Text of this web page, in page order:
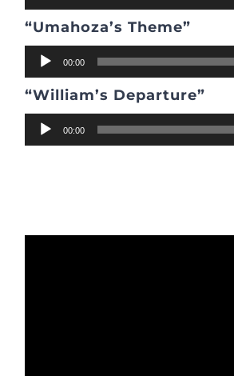
Player
“Umahoza’s Theme”
Audio
Player
00:00
“William’s Departure”
Audio
00:00